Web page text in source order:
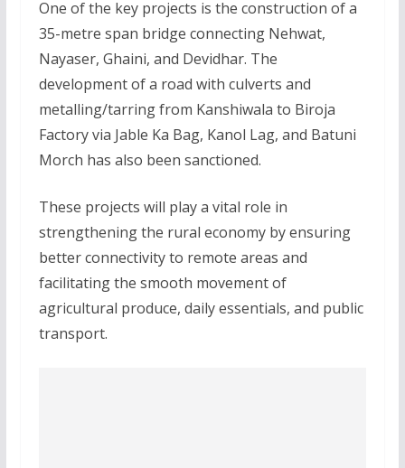
One of the key projects is the construction of a
35-metre span bridge connecting Nehwat,
Nayaser, Ghaini, and Devidhar. The
development of a road with culverts and
metalling/tarring from Kanshiwala to Biroja
Factory via Jable Ka Bag, Kanol Lag, and Batuni
Morch has also been sanctioned.
These projects will play a vital role in
strengthening the rural economy by ensuring
better connectivity to remote areas and
facilitating the smooth movement of
agricultural produce, daily essentials, and public
transport.